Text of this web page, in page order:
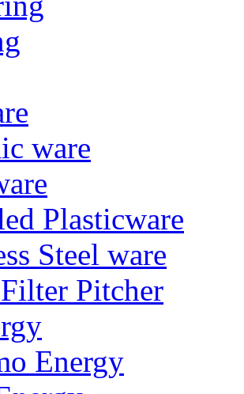
ware
Plasticware
Steel ware
Pitcher
Energy